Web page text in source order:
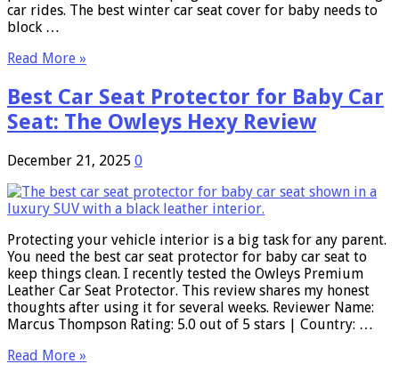
car rides. The best winter car seat cover for baby needs to
block …
Read More »
Best Car Seat Protector for Baby Car
Seat: The Owleys Hexy Review
December 21, 2025 0
Protecting your vehicle interior is a big task for any parent.
You need the best car seat protector for baby car seat to
keep things clean. I recently tested the Owleys Premium
Leather Car Seat Protector. This review shares my honest
thoughts after using it for several weeks. Reviewer Name:
Marcus Thompson Rating: 5.0 out of 5 stars | Country: …
Read More »